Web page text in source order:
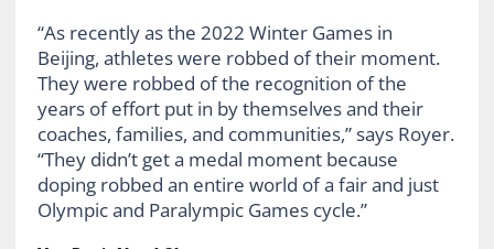
“As recently as the 2022 Winter Games in
Beijing, athletes were robbed of their moment.
They were robbed of the recognition of the
years of effort put in by themselves and their
coaches, families, and communities,” says Royer.
“They didn’t get a medal moment because
doping robbed an entire world of a fair and just
Olympic and Paralympic Games cycle.”